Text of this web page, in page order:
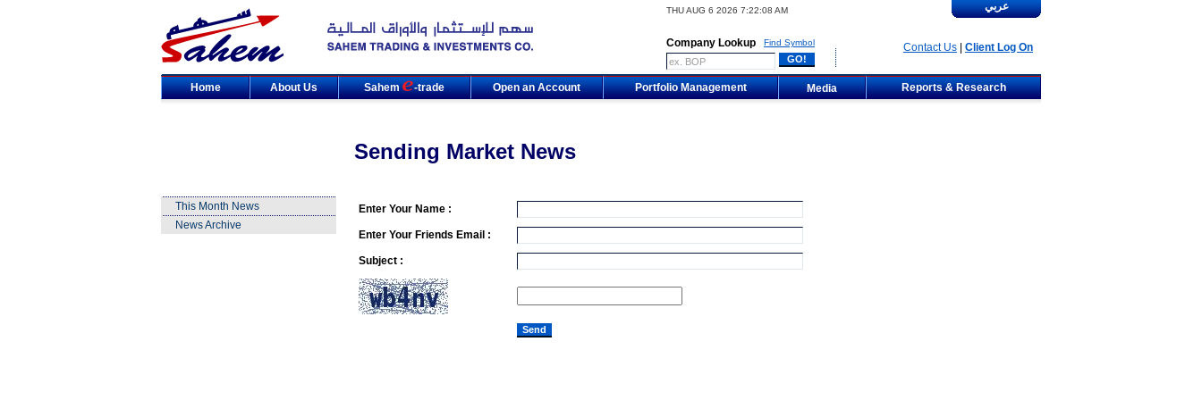
THU AUG 6 2026 7:22:08 AM
Company Lookup Find Symbol
عربي
Contact Us Client Log On
Home About Us Sahem -trade Open an Account Portfolio Management Media Reports & Research
Sending Market News
This Month News
News Archive
Enter Your Name :
Enter Your Friends Email :
Subject :